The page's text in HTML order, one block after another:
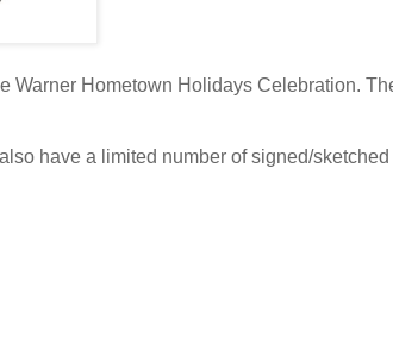
Warner Hometown Holidays Celebration.
have a limited number of signed/sketched